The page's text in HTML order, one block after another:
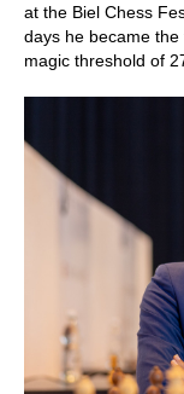
at the Biel Chess
days he became
magic threshold of